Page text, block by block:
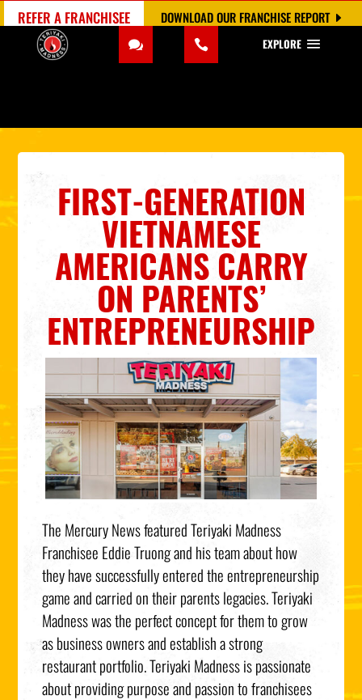
DOWNLOAD OUR FRANCHISE REPORT
REFER A FRANCHISEE
EXPLORE
FIRST-GENERATION
VIETNAMESE
AMERICANS CARRY
ON PARENTS’
ENTREPRENEURSHIP
The Mercury News featured Teriyaki Madness
Franchisee Eddie Truong and his team about how
they have successfully entered the entrepreneurship
game and carried on their parents legacies. Teriyaki
Madness was the perfect concept for them to grow
as business owners and establish a strong
restaurant portfolio. Teriyaki Madness is passionate
about providing purpose and passion to franchisees